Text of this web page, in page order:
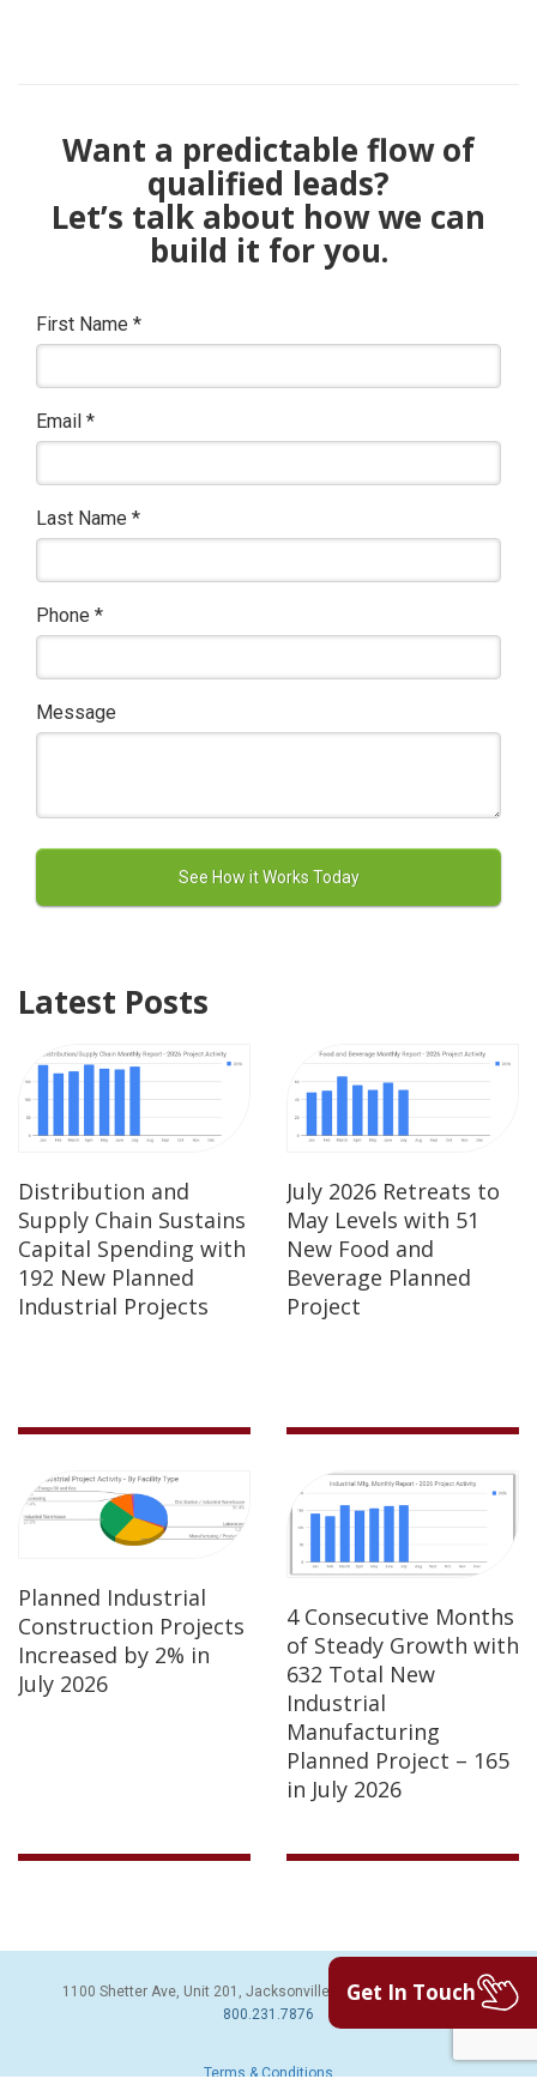
Want a predictable flow of
qualified leads?
Let’s talk about how we can
build it for you.
First Name *
Email *
Last Name *
Phone *
Message
Latest Posts
Distribution and
Supply Chain Sustains
Capital Spending with
192 New Planned
Industrial Projects
July 2026 Retreats to
May Levels with 51
New Food and
Beverage Planned
Project
Planned Industrial
Construction Projects
Increased by 2% in
July 2026
4 Consecutive Months
of Steady Growth with
632 Total New
Industrial
Manufacturing
Planned Project – 165
in July 2026
1100 Shetter Ave, Unit 201, Jacksonville Beach, FL 32250 | PH:
800.231.7876
Terms & Conditions
Get In Touch